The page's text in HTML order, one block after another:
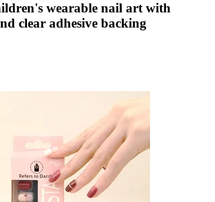
wearable nail art with
clear adhesive backing